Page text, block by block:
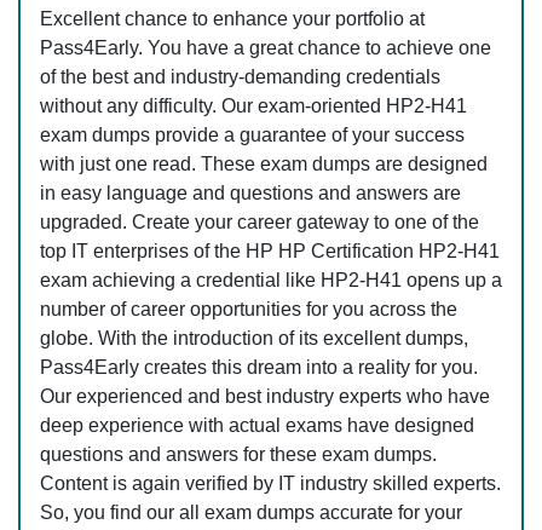
Excellent chance to enhance your portfolio at
Pass4Early. You have a great chance to achieve one
of the best and industry-demanding credentials
without any difficulty. Our exam-oriented HP2-H41
exam dumps provide a guarantee of your success
with just one read. These exam dumps are designed
in easy language and questions and answers are
upgraded. Create your career gateway to one of the
top IT enterprises of the HP HP Certification HP2-H41
exam achieving a credential like HP2-H41 opens up a
number of career opportunities for you across the
globe. With the introduction of its excellent dumps,
Pass4Early creates this dream into a reality for you.
Our experienced and best industry experts who have
deep experience with actual exams have designed
questions and answers for these exam dumps.
Content is again verified by IT industry skilled experts.
So, you find our all exam dumps accurate for your